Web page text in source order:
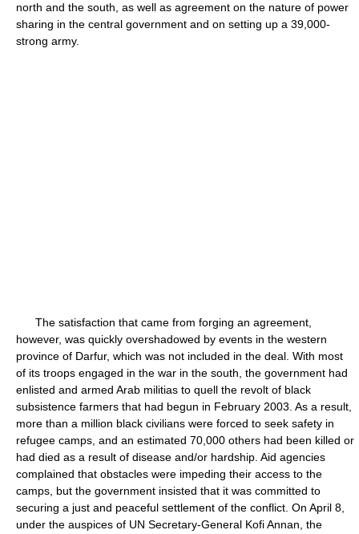
north and the south, as well as agreement on the nature of power
sharing in the central government and on setting up a 39,000-
strong army.
The satisfaction that came from forging an agreement,
however, was quickly overshadowed by events in the western
province of Darfur, which was not included in the deal. With most
of its troops engaged in the war in the south, the government had
enlisted and armed Arab militias to quell the revolt of black
subsistence farmers that had begun in February 2003. As a result,
more than a million black civilians were forced to seek safety in
refugee camps, and an estimated 70,000 others had been killed or
had died as a result of disease and/or hardship. Aid agencies
complained that obstacles were impeding their access to the
camps, but the government insisted that it was committed to
securing a just and peaceful settlement of the conflict. On April 8,
under the auspices of UN Secretary-General Kofi Annan, the